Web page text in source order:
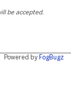
be accepted.
Powered by FogBugz